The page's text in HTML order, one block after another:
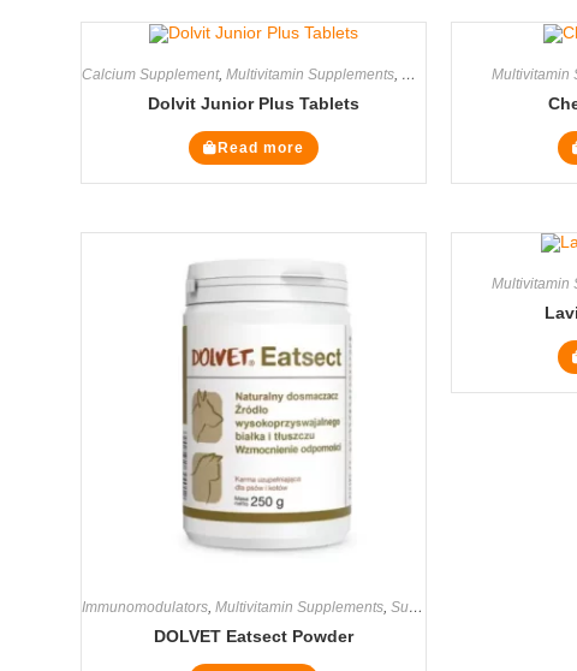
Calcium Supplement,Multivitamin Supplements Supplements
Dolvit Junior Plus Tablets
Read more
Multivitamin
Immunomodulators,Multivitamin Supplements,Supplements
DOLVET Eatsect Powder
Multivitamin